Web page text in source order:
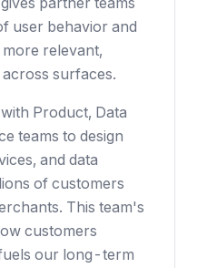
user behavior and
relevant,
surfaces.
Product, Data
teams to design
and data
of customers
This team's
customers
our long-term